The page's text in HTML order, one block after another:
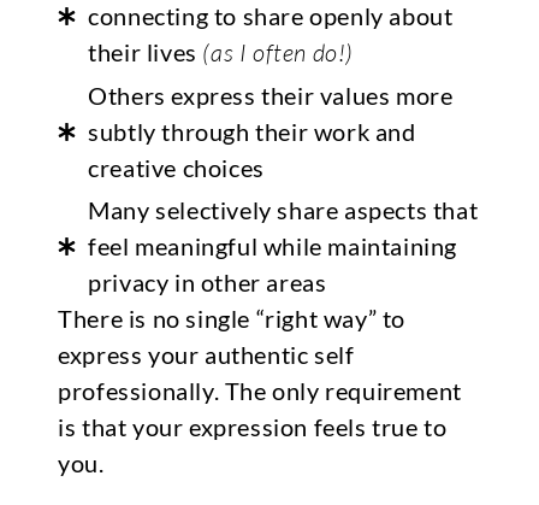
connecting to share openly about
their lives (as I often do!)
Others express their values more
subtly through their work and
creative choices
Many selectively share aspects that
feel meaningful while maintaining
privacy in other areas
There is no single “right way” to
express your authentic self
professionally. The only requirement
is that your expression feels true to
you.